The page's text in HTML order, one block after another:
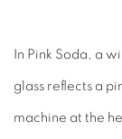
In Pink Soda , a
glass reflects a
machine at the